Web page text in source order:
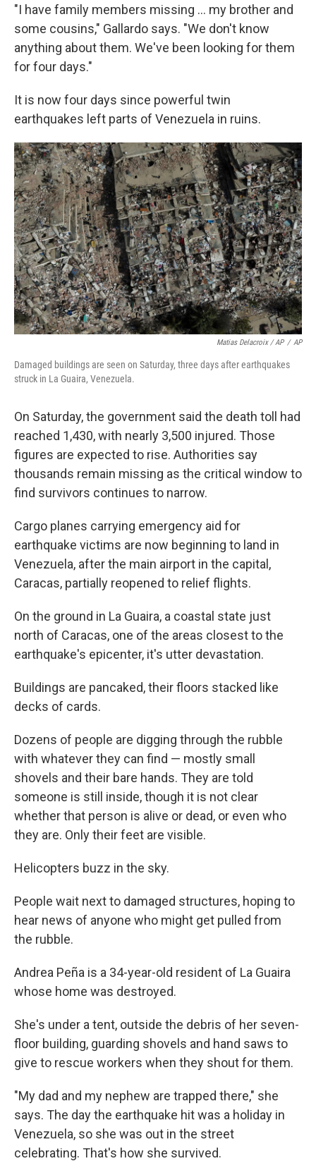
"I have family members missing … my brother and
some cousins," Gallardo says. "We don't know
anything about them. We've been looking for them
for four days."
It is now four days since powerful twin
earthquakes left parts of Venezuela in ruins.
Matias Delacroix / AP / AP
Damaged buildings are seen on Saturday, three days after earthquakes
struck in La Guaira, Venezuela.
On Saturday, the government said the death toll had
reached 1,430, with nearly 3,500 injured. Those
figures are expected to rise. Authorities say
thousands remain missing as the critical window to
find survivors continues to narrow.
Cargo planes carrying emergency aid for
earthquake victims are now beginning to land in
Venezuela, after the main airport in the capital,
Caracas, partially reopened to relief flights.
On the ground in La Guaira, a coastal state just
north of Caracas, one of the areas closest to the
earthquake's epicenter, it's utter devastation.
Buildings are pancaked, their floors stacked like
decks of cards.
Dozens of people are digging through the rubble
with whatever they can find — mostly small
shovels and their bare hands. They are told
someone is still inside, though it is not clear
whether that person is alive or dead, or even who
they are. Only their feet are visible.
Helicopters buzz in the sky.
People wait next to damaged structures, hoping to
hear news of anyone who might get pulled from
the rubble.
Andrea Peña is a 34-year-old resident of La Guaira
whose home was destroyed.
She's under a tent, outside the debris of her seven-
floor building, guarding shovels and hand saws to
give to rescue workers when they shout for them.
"My dad and my nephew are trapped there," she
says. The day the earthquake hit was a holiday in
Venezuela, so she was out in the street
celebrating. That's how she survived.